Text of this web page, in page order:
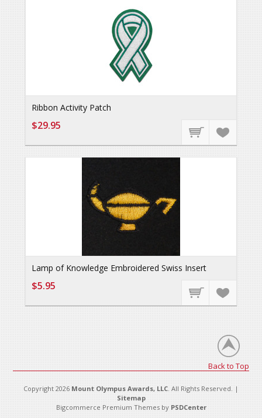
Ribbon Activity Patch
$29.95
Lamp of Knowledge Embroidered Swiss Insert
$5.95
Back to Top
Copyright 2026 Mount Olympus Awards, LLC. All Rights Reserved. |
Sitemap
Bigcommerce Premium Themes by PSDCenter